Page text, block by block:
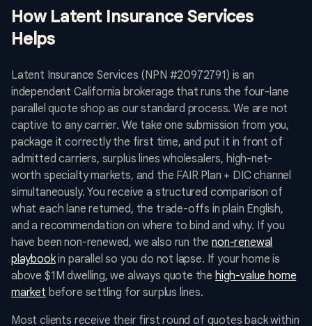
How Latent Insurance Services
Helps
Latent Insurance Services (NPN #20972791) is an
independent California brokerage that runs the four-lane
parallel quote shop as our standard process. We are not
captive to any carrier. We take one submission from you,
package it correctly the first time, and put it in front of
admitted carriers, surplus lines wholesalers, high-net-
worth specialty markets, and the FAIR Plan + DIC channel
simultaneously. You receive a structured comparison of
what each lane returned, the trade-offs in plain English,
and a recommendation on where to bind and why. If you
have been non-renewed, we also run thenon-renewal
playbookin parallel so you do not lapse. If your home is
above $1M dwelling, we always quote the high-value home
market before settling for surplus lines.
Most clients receive their first round of quotes back within